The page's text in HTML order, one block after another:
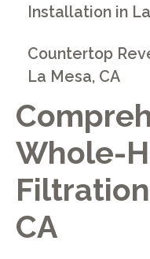
Whole-
CA
Installation in
Countertop
La Mesa, CA